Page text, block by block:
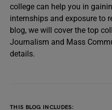
college can help you in
internships and exposure to
blog, we will cover the top
Journalism and Mass
details.
THIS BLOG INCLUDES: